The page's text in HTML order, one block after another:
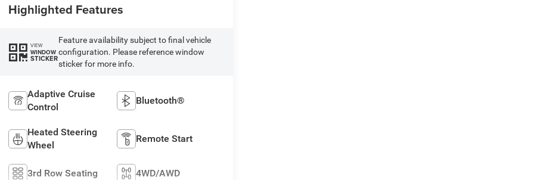
Highlighted Features
VIEW
WINDOW
STICKER
Feature availability subject to final vehicle
configuration. Please reference window
sticker for more info.
Adaptive Cruise
Control
Bluetooth®
Heated Steering
Wheel
Remote Start
3rd Row Seating 4WD/AWD